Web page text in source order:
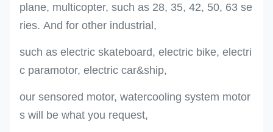
plane, multicopter, such as 28, 35, 42, 50, 63 se
ries. And for other industrial,
such as electric skateboard, electric bike, electri
c paramotor, electric car&ship,
our sensored motor, watercooling system motor
s will be what you request,